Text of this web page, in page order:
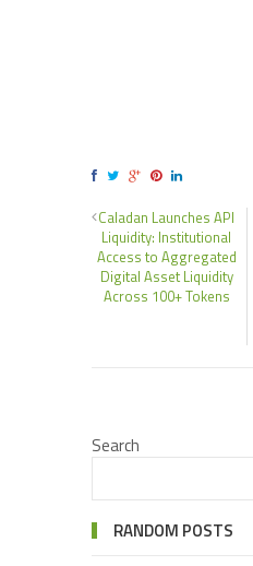
Caladan Launches API
Liquidity: Institutional
Access to Aggregated
Digital Asset Liquidity
Across 100+ Tokens
Search
RANDOM POSTS